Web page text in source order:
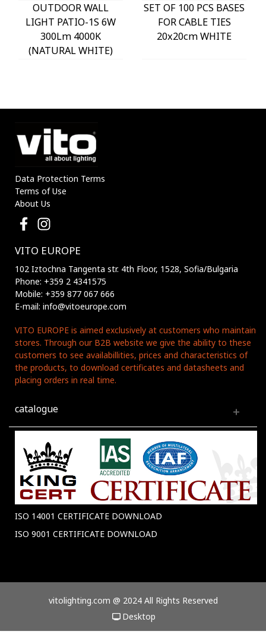
OUTDOOR WALL
LIGHT PATIO-1S 6W
300Lm 4000K
(NATURAL WHITE)
SET OF 100 PCS BASES
FOR CABLE TIES
20x20cm WHITE
Data Protection Terms
Terms of Use
About Us
VITO EUROPE
102 Iztochna Tangenta str. 4th Floor, 1528, Sofia/Bulgaria
Phone: +359 2 4341575
Mobile: +359 877 067 666
E-mail: info@vitoeurope.com
VITO EUROPE is aimed exclusively at customers who maintain
stores. Through our B2B website we give the ability to these
customers to see availabillities, prices and characteristics of
the products, to download certificates and datasheets and
placing orders in real time.
catalogue
ISO 14001 CERTIFICATE DOWNLOAD
ISO 9001 CERTIFICATE DOWNLOAD
vitolighting.com @ 2024 All Rights Reserved
Desktop